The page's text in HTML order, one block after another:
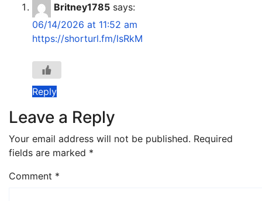
Britney1785 says:
06/14/2026 at 11:52 am
https://shorturl.fm/lsRkM
Reply
Leave a Reply
Your email address will not be published. Required
fields are marked *
Comment *